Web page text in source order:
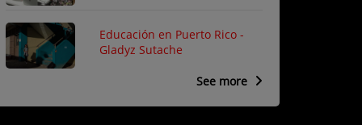
Educación en Puerto Rico -
Gladyz Sutache
See more